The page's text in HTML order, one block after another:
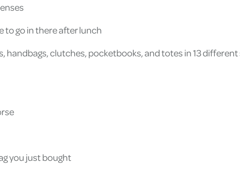
to go in there after lunch
clutches, pocketbooks, and totes in 13 different
you just bought